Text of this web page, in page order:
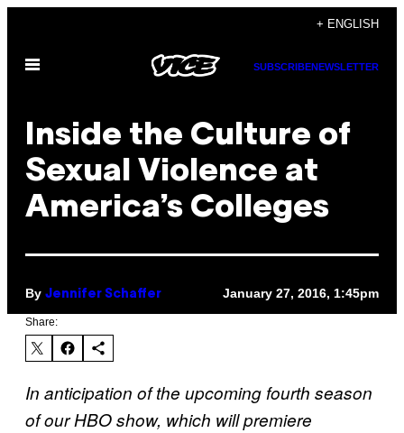
content
+ ENGLISH
Open
SUBSCRIBENEWSLETTER
Inside the Culture of
Sexual Violence at
America’s Colleges
By Jennifer Schaffer January 27, 2016, 1:45pm
Share:
In anticipation of the upcoming fourth season
of our HBO show, which will premiere